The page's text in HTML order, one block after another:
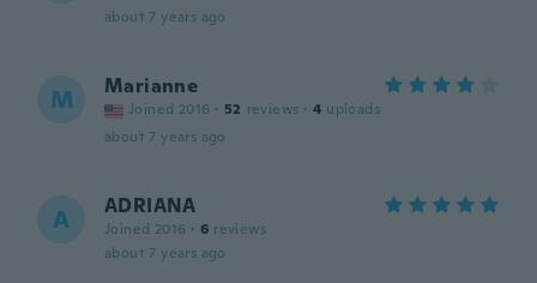
about 7 years ago
M Marianne
Joined 2016 · 52 reviews · 4 uploads
about 7 years ago
A ADRIANA
Joined 2016 · 6 reviews
about 7 years ago